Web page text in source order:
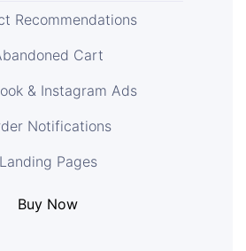
Recommendations
Cart
& Instagram Ads
Notifications
Landing Pages
Buy Now